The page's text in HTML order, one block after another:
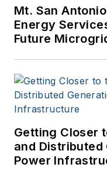
Mt. San
Energy
Future
Getting Closer
and
Power